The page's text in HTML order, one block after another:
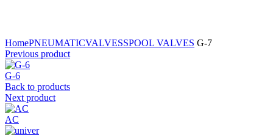
HomePNEUMATICVALVESSPOOL VALVES G-7
Previous product
G-6
Back to products
Next product
AC